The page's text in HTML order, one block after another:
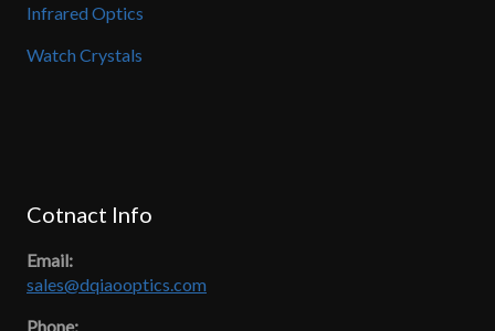
Infrared Optics
Watch Crystals
Cotnact Info
Email:
sales@dqiaooptics.com
Phone: